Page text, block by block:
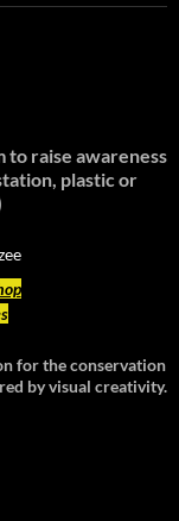
to raise awareness
plastic or
for the conservation
by visual creativity.